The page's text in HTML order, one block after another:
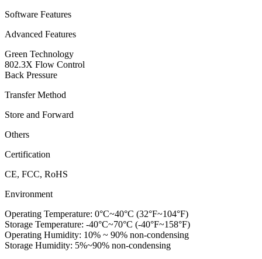
Software Features
Advanced Features
Green Technology
802.3X Flow Control
Back Pressure
Transfer Method
Store and Forward
Others
Certification
CE, FCC, RoHS
Environment
Operating Temperature: 0°C~40°C (32°F~104°F)
Storage Temperature: -40°C~70°C (-40°F~158°F)
Operating Humidity: 10% ~ 90% non-condensing
Storage Humidity: 5%~90% non-condensing